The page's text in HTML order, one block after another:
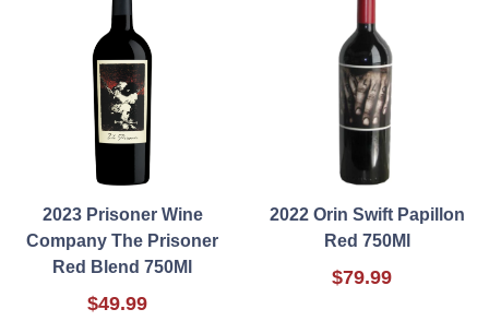
2023 Prisoner Wine
Company The Prisoner
Red Blend 750Ml
$49.99
2022 Orin Swift Papillon
Red 750Ml
$79.99